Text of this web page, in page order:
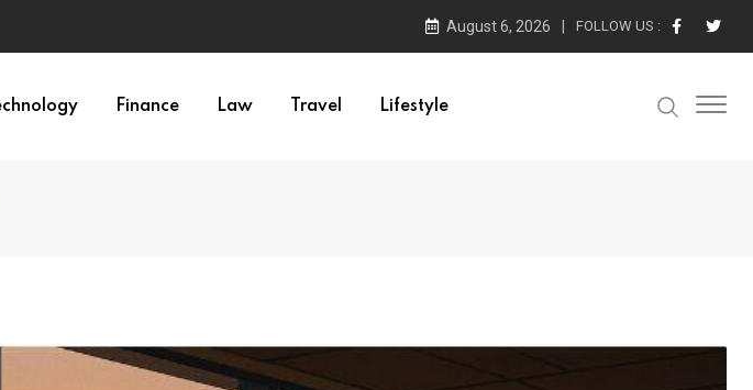
August 6, 2026 FOLLOW US :
Finance Law Travel Lifestyle